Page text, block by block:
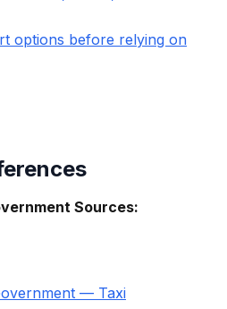
options before relying on
Sources:
— Taxi